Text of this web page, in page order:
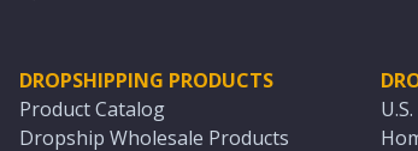
DROPSHIPPING PRODUCTS
Product Catalog
Dropship Wholesale Products